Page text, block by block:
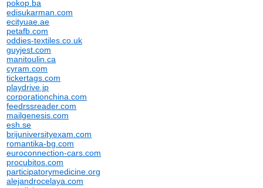
pokop.ba
edisukarman.com
ecityuae.ae
petafb.com
oddies-textiles.co.uk
guyjest.com
manitoulin.ca
cyram.com
tickertags.com
playdrive.jp
corporationchina.com
feedrssreader.com
mailgenesis.com
esh.se
brijuniversityexam.com
romantika-bg.com
euroconnection-cars.com
procubitos.com
participatorymedicine.org
alejandrocelaya.com